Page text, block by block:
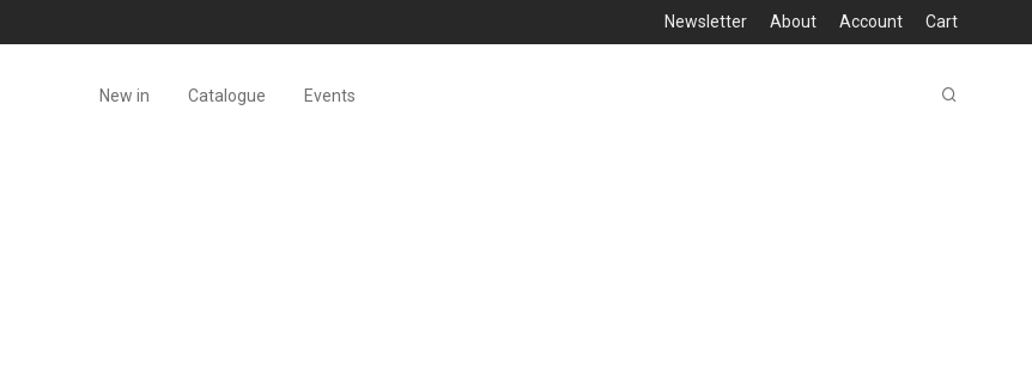
Newsletter About Account Cart
New in Catalogue Events